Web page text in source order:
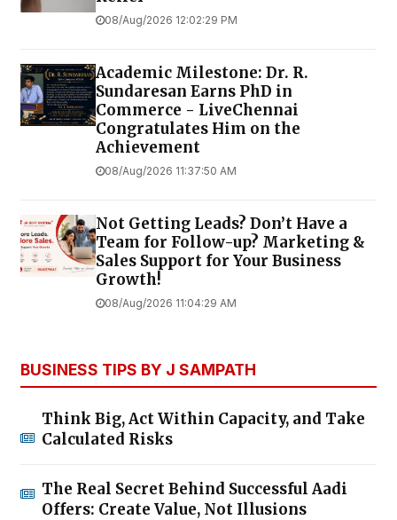
08/Aug/2026 12:02:29 PM
Academic Milestone: Dr. R.
Sundaresan Earns PhD in
Commerce - LiveChennai
Congratulates Him on the
Achievement
08/Aug/2026 11:37:50 AM
Not Getting Leads? Don’t Have a
Team for Follow-up? Marketing &
Sales Support for Your Business
Growth!
08/Aug/2026 11:04:29 AM
BUSINESS TIPS BY J SAMPATH
Think Big, Act Within Capacity, and Take
Calculated Risks
The Real Secret Behind Successful Aadi
Offers: Create Value, Not Illusions